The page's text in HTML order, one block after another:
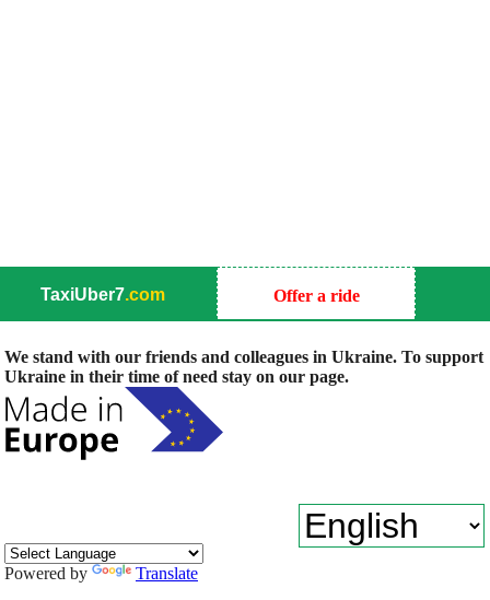
TaxiUber7.com Offer a ride
We stand with our friends and colleagues in Ukraine. To support
Ukraine in their time of need stay on our page.
Powered by Translate